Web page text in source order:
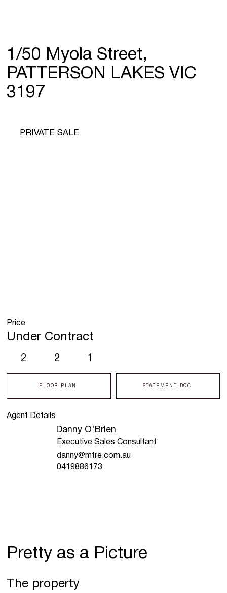
1/50 Myola Street,
PATTERSON LAKES VIC
3197
Agent Details
Danny O'Brien
Executive Sales Consultant
danny@mtre.com.au
0419886173
2 2 1
FLOOR PLAN STATEMENT DOC
PRIVATE SALE
Price
Under Contract
Pretty as a Picture
The property